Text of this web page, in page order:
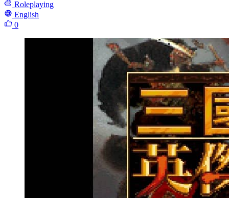
Roleplaying
English
0